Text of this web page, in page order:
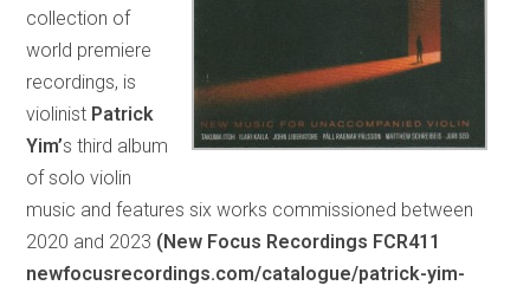
collection of
world premiere
recordings, is
violinist Patrick
Yim’s third album
of solo violin
music and features six works commissioned between
2020 and 2023 (New Focus Recordings FCR411
newfocusrecordings.com/catalogue/patrick-yim-